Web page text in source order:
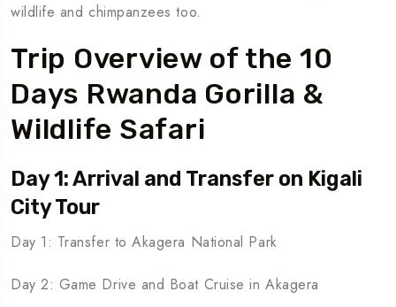
wildlife and chimpanzees too.
Trip Overview of the 10
Days Rwanda Gorilla &
Wildlife Safari
Day 1: Arrival and Transfer on Kigali
City Tour
Day 1: Transfer to Akagera National Park
Day 2: Game Drive and Boat Cruise in Akagera